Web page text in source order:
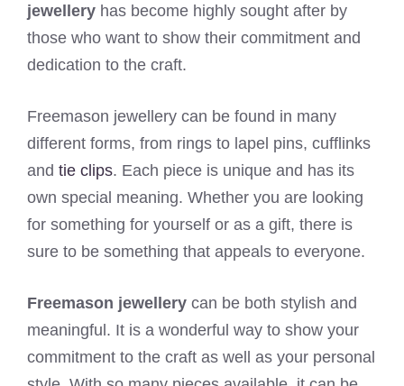
jewellery has become highly sought after by
those who want to show their commitment and
dedication to the craft.
Freemason jewellery can be found in many
different forms, from rings to lapel pins, cufflinks
and tie clips. Each piece is unique and has its
own special meaning. Whether you are looking
for something for yourself or as a gift, there is
sure to be something that appeals to everyone.
Freemason jewellery can be both stylish and
meaningful. It is a wonderful way to show your
commitment to the craft as well as your personal